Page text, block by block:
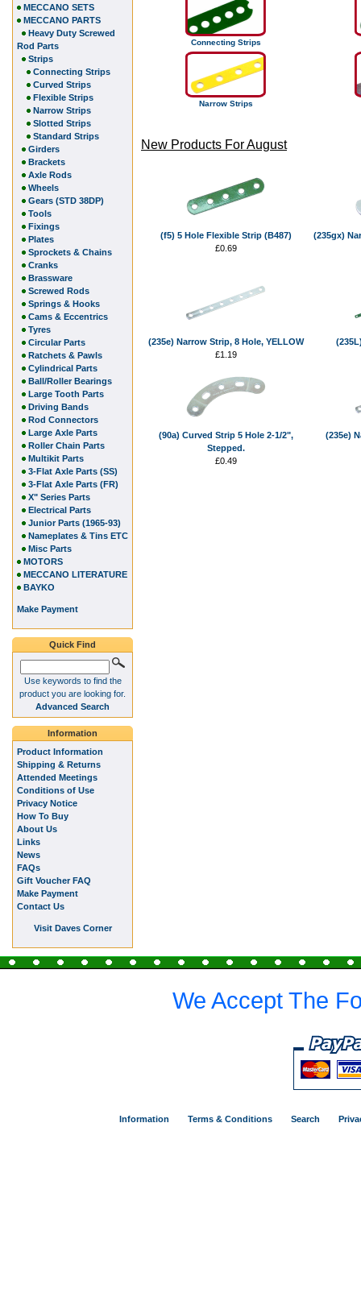
Connecting Strips
Narrow Strips
New Products For August
(f5) 5 Hole Flexible Strip (B487)
£0.69
(235gx)
(235e) Narrow Strip, 8 Hole, YELLOW
£1.19
(90a) Curved Strip 5 Hole 2-1/2",
Stepped.
£0.49
(235e)
MECCANO SETS
MECCANO PARTS
Heavy Duty Screwed
Rod Parts
Strips
Connecting Strips
Curved Strips
Flexible Strips
Narrow Strips
Slotted Strips
Standard Strips
Girders
Brackets
Axle Rods
Wheels
Gears (STD 38DP)
Tools
Fixings
Plates
Sprockets & Chains
Cranks
Brassware
Screwed Rods
Springs & Hooks
Cams & Eccentrics
Tyres
Circular Parts
Ratchets & Pawls
Cylindrical Parts
Ball/Roller Bearings
Large Tooth Parts
Driving Bands
Rod Connectors
Large Axle Parts
Roller Chain Parts
Multikit Parts
3-Flat Axle Parts (SS)
3-Flat Axle Parts (FR)
X" Series Parts
Electrical Parts
Junior Parts (1965-93)
Nameplates & Tins ETC
Misc Parts
MOTORS
MECCANO LITERATURE
BAYKO
Make Payment
Quick Find
Use keywords to find the
product you are looking for.
Advanced Search
Information
Product Information
Shipping & Returns
Attended Meetings
Conditions of Use
Privacy Notice
How To Buy
About Us
Links
News
FAQs
Gift Voucher FAQ
Make Payment
Contact Us
Visit Daves Corner
We Accept The
Information Terms & Conditions Search